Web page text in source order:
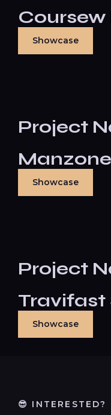
Showcase
Project
Travifast
Showcase
Project
Showcase
😎 INTERESTED?